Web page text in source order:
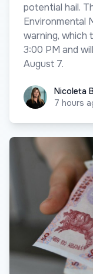
potential hail.
Environmental
warning, which
3:00 PM and
August 7.
NicoletaNicoleta
7 hours